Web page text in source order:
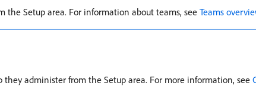
the Setup area. For information about teams, see Teams
administer from the Setup area. For more information, see